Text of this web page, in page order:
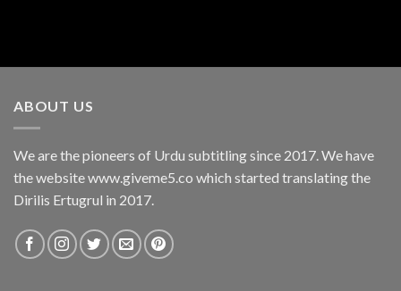
ABOUT US
We are the pioneers of Urdu subtitling since 2017. We have
the website www.giveme5.co which started translating the
Dirilis Ertugrul in 2017.